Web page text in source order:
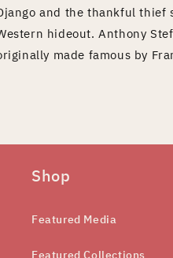
and the thankful thief
hideout. Anthony
made famous by
Shop
Featured Media
Featured Collections